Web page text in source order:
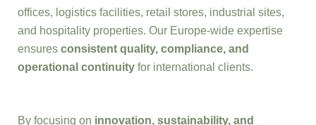
offices, logistics facilities, retail stores, industrial sites,
and hospitality properties. Our Europe-wide expertise
ensures consistent quality, compliance, and
operational continuity for international clients.
By focusing on innovation, sustainability, and